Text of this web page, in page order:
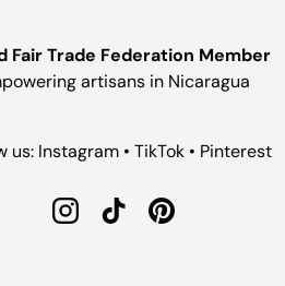
Fair Trade Federation Member
artisans in Nicaragua
us: Instagram • TikTok • Pinterest
InstagramTikTokPinterest